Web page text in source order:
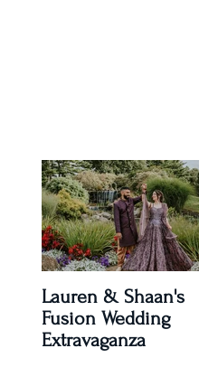
Lauren & Shaan's
Fusion Wedding
Extravaganza